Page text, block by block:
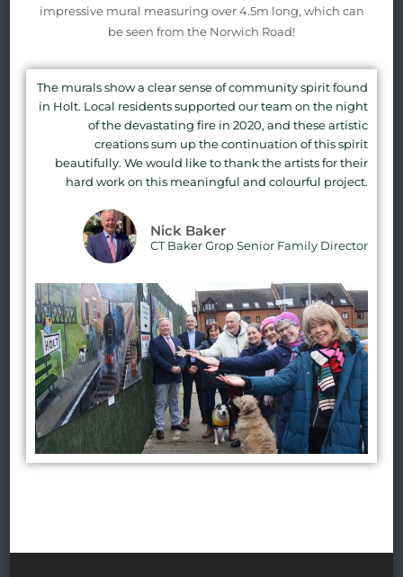
impressive mural measuring over 4.5m long, which can
be seen from the Norwich Road!
The murals show a clear sense of community spirit found
in Holt. Local residents supported our team on the night
of the devastating fire in 2020, and these artistic
creations sum up the continuation of this spirit
beautifully. We would like to thank the artists for their
hard work on this meaningful and colourful project.
Nick Baker
CT Baker Grop Senior Family Director